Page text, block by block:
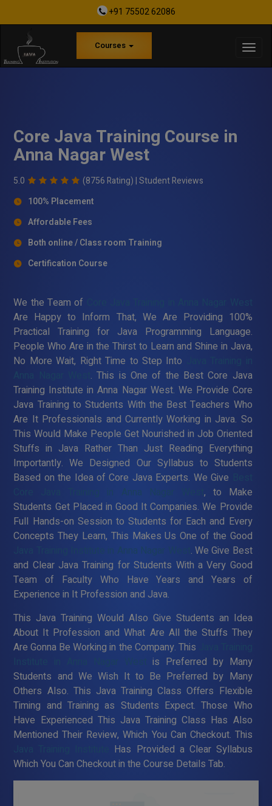
+91 75502 62086
Courses
Core Java Training Course in
Anna Nagar West
5.0 (8756 Rating) |Student Reviews
100% Placement
Affordable Fees
Both online / Class room Training
Certification Course
We the Team of
Are Happy to Inform That, We Are Providing 100%
Practical Training for Java Programming Language.
People Who Are in the Thirst to Learn and Shine in Java,
No More Wait, Right Time to Step Into
. This is One of the Best Core Java
Training Institute in Anna Nagar West. We Provide Core
Java Training to Students With the Best Teachers Who
Are It Professionals and Currently Working in Java. So
This Would Make People Get Nourished in Job Oriented
Stuffs in Java Rather Than Just Reading Everything
Importantly. We Designed Our Syllabus to Students
Based on the Idea of Core Java Experts. We Give
Core Java Training in Anna Nagar West , to Make
Students Get Placed in Good It Companies. We Provide
Full Hands-on Session to Students for Each and Every
Concepts They Learn, This Makes Us One of the Good
Java Training Institute in Anna Nagar West . We Give Best
and Clear Java Training for Students With a Very Good
Team of Faculty Who Have Years and Years of
Experience in It Profession and Java.
This Java Training Would Also Give Students an Idea
About It Profession and What Are All the Stuffs They
Are Gonna Be Working in the Company. This
is Preferred by Many
Students and We Wish It to Be Preferred by Many
Others Also. This Java Training Class Offers Flexible
Timing and Training as Students Expect. Those Who
Have Experienced This Java Training Class Has Also
Mentioned Their Review, Which You Can Checkout. This
Has Provided a Clear Syllabus
Which You Can Checkout in the Course Details Tab.